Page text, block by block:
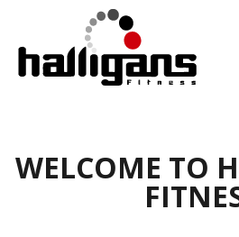
WELCOME TO